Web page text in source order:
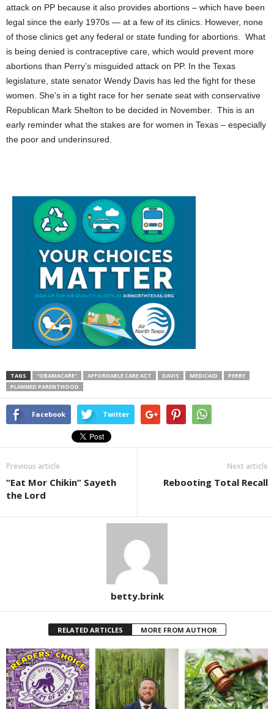
attack on PP because it also provides abortions – which have been
legal since the early 1970s — at a few of its clinics. However, none
of those clinics get any federal or state funding for abortions. What
is being denied is contraceptive care, which would prevent more
abortions than Perry’s misguided attack on PP. In the Texas
legislature, state senator Wendy Davis has led the fight for these
women. She’s in a tight race for her senate seat with conservative
Republican Mark Shelton to be decided in November. This is an
early reminder what the stakes are for women in Texas – especially
the poor and underinsured.
TAGS "OBAMACARE" AFFORDABLE CARE ACT DAVIS MEDICAID
PERRY
PLANNED PARENTHOOD
Facebook Twitter
Previous article
“Eat Mor Chikin” Sayeth
the Lord
Next article
Rebooting Total Recall
betty.brink
RELATED ARTICLES MORE FROM AUTHOR